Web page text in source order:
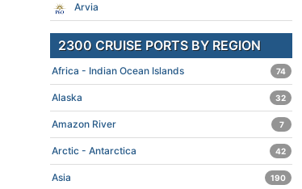
Arvia
2300 CRUISE PORTS BY REGION
Africa - Indian Ocean Islands 74
Alaska 32
Amazon River 7
Arctic - Antarctica 42
Asia 190